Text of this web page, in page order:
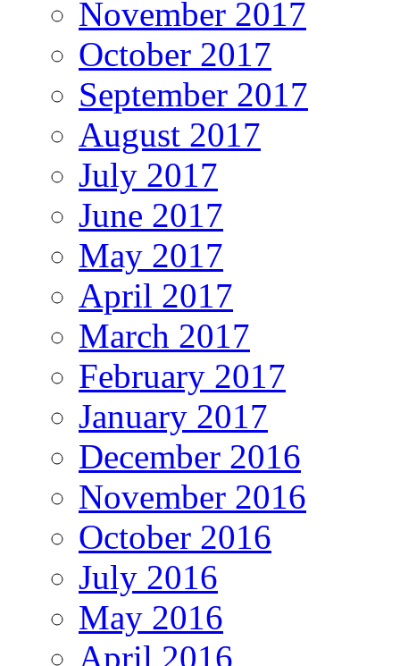
November 2017
October 2017
September 2017
August 2017
July 2017
June 2017
May 2017
April 2017
March 2017
February 2017
January 2017
December 2016
November 2016
October 2016
July 2016
May 2016
April 2016